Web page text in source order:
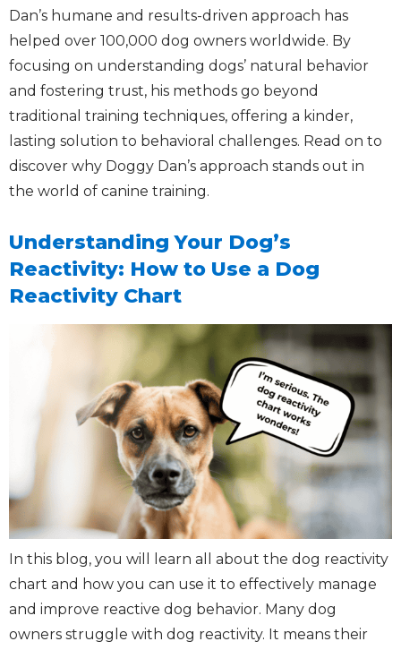
Dan’s humane and results-driven approach has
helped over 100,000 dog owners worldwide. By
focusing on understanding dogs’ natural behavior
and fostering trust, his methods go beyond
traditional training techniques, offering a kinder,
lasting solution to behavioral challenges. Read on to
discover why Doggy Dan’s approach stands out in
the world of canine training.
Understanding Your Dog’s
Reactivity: How to Use a Dog
Reactivity Chart
In this blog, you will learn all about the dog reactivity
chart and how you can use it to effectively manage
and improve reactive dog behavior. Many dog
owners struggle with dog reactivity. It means their